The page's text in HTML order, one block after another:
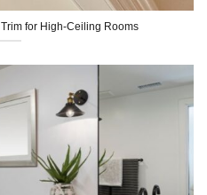
for High-Ceiling Rooms